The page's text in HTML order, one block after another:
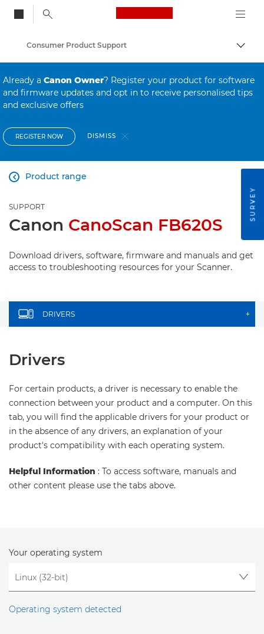
Canon Logo, back
Consumer Product Support
Already a Canon Owner? Register your product for software
and firmware updates and opt in to receive personalised tips
and exclusive offers
REGISTER NOW DISMISS
Product range

SUPPORT
Canon CanoScan FB620S
Download drivers, software, firmware and manuals and get
access to troubleshooting resources for your Scanner.
DRIVERS +
Drivers
For certain products, a driver is necessary to enable the
connection between your product and a computer. On this
tab, you will find the applicable drivers for your product or
in the absence of any drivers, an explanation of your
product's compatibility with each operating system.
Helpful Information : To access software, manuals and
other content please use the tabs above.
Your operating system
Operating system detected
SURVEY